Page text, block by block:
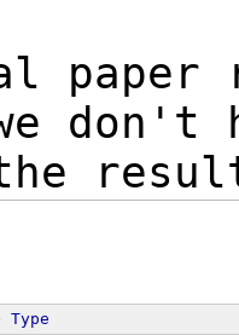
paper
Type